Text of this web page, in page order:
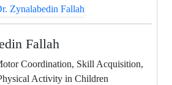
Fallah
Coordination, Skill Acquisition,
Activity in Children